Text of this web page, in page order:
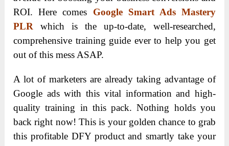
ROI. Here comes Google Smart Ads Mastery
PLR which is the up-to-date, well-researched,
comprehensive training guide ever to help you get
out of this mess ASAP.
A lot of marketers are already taking advantage of
Google ads with this vital information and high-
quality training in this pack. Nothing holds you
back right now! This is your golden chance to grab
this profitable DFY product and smartly take your